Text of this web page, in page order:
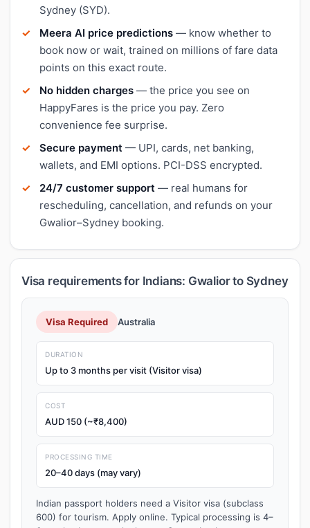
Sydney (SYD).
Meera AI price predictions — know whether to
book now or wait, trained on millions of fare data
points on this exact route.
No hidden charges — the price you see on
HappyFares is the price you pay. Zero
convenience fee surprise.
Secure payment — UPI, cards, net banking,
wallets, and EMI options. PCI-DSS encrypted.
24/7 customer support — real humans for
rescheduling, cancellation, and refunds on your
Gwalior–Sydney booking.
Visa requirements for Indians: Gwalior to Sydney
Visa Required Australia
DURATION
Up to 3 months per visit (Visitor visa)
COST
AUD 150 (~₹8,400)
PROCESSING TIME
20–40 days (may vary)
Indian passport holders need a Visitor visa (subclass
600) for tourism. Apply online. Typical processing is 4–